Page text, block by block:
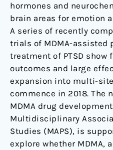
hormones and
brain areas for emotion
A series of recently
trials of MDMA-assisted
treatment of PTSD show
outcomes and large
expansion into multi-
commence in 2018. The
MDMA drug
Multidisciplinary
Studies (MAPS), is
explore whether MDMA,